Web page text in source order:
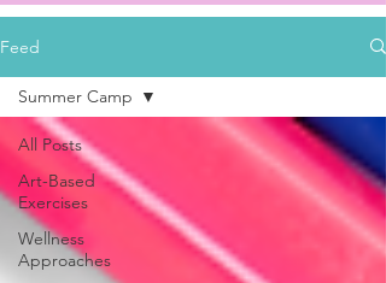
Feed
All Posts
Art-Based
Exercises
Wellness
Approaches
Summer Camp